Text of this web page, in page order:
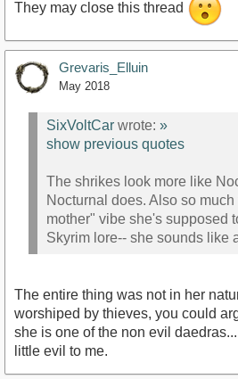
They may close this thread
Grevaris_Elluin
May 2018
SixVoltCar wrote: »
show previous quotes
The shrikes look more like
Nocturnal does. Also so
mother" vibe she's supposed
Skyrim lore-- she sounds like
The entire thing was not in her
worshiped by thieves, you could
she is one of the non evil
little evil to me.